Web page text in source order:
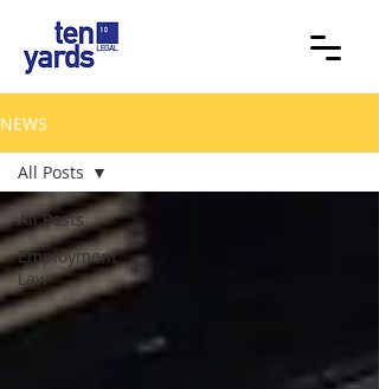
NEWS
All Posts
Employment
Law
All Posts